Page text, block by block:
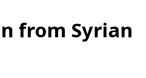
from Syrian